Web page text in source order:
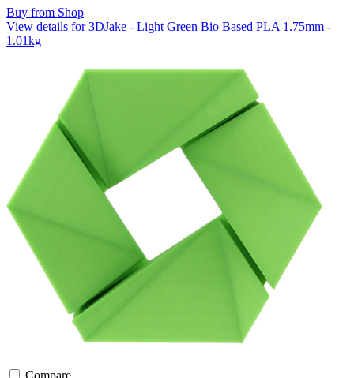
Buy from Shop
View details for 3DJake - Light Green Bio Based PLA 1.75mm -
1.01kg